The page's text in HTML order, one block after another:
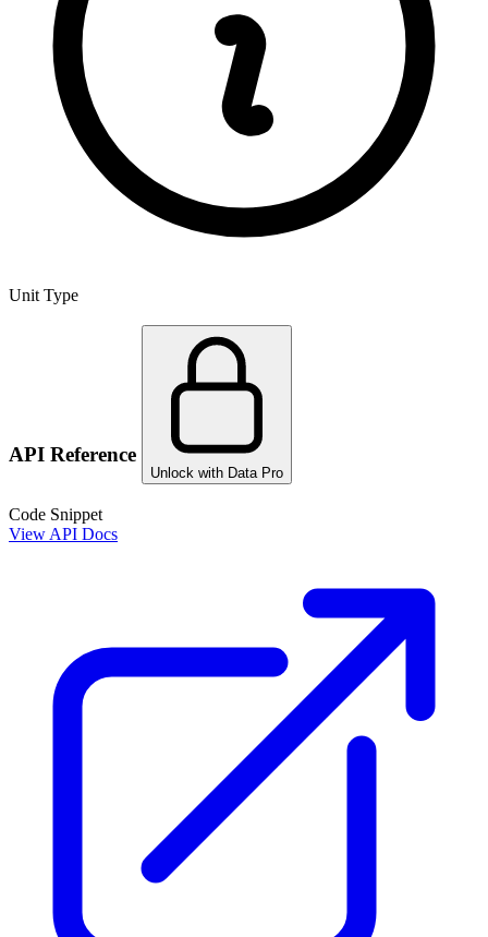
Unit Type
API Reference
Unlock with Data Pro
Code Snippet
View API Docs